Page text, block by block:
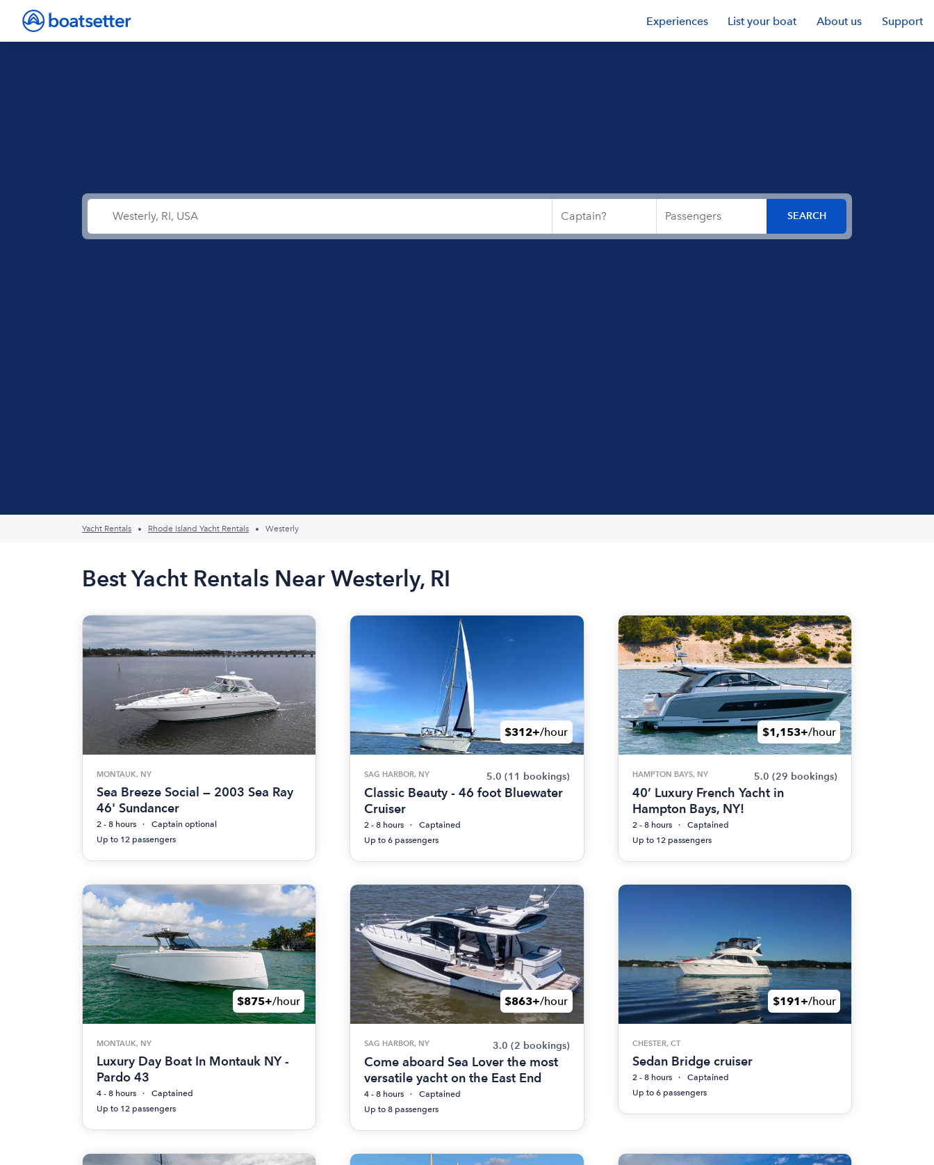
Experiences List your boat About us Support
Yacht Rentals Rhode Island Yacht Rentals Westerly
Best Yacht Rentals Near Westerly, RI
MONTAUK, NY
Sea Breeze Social — 2003 Sea Ray
46' Sundancer
2 - 8 hours
Captain optional
Up to 12 passengers
$312+/hour
SAG HARBOR, NY 5.0 (11 bookings)
Classic Beauty - 46 foot Bluewater
Cruiser
2 - 8 hours
Captained
Up to 6 passengers
$1,153+/hour
HAMPTON BAYS, NY 5.0 (29 bookings)
40’ Luxury French Yacht in
Hampton Bays, NY!
2 - 8 hours
Captained
Up to 12 passengers
$875+/hour
MONTAUK, NY
Luxury Day Boat In Montauk NY -
Pardo 43
4 - 8 hours
Captained
Up to 12 passengers
$863+/hour
SAG HARBOR, NY 3.0 (2 bookings)
Come aboard Sea Lover the most
versatile yacht on the East End
4 - 8 hours
Captained
Up to 8 passengers
$191+/hour
CHESTER, CT
Sedan Bridge cruiser
2 - 8 hours
Captained
Up to 6 passengers